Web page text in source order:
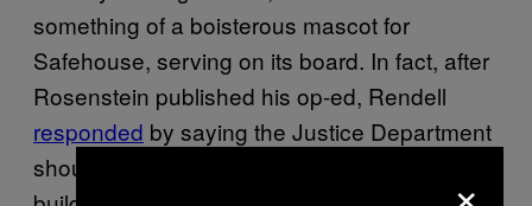
something of a boisterous mascot for
Safehouse, serving on its board. In fact, after
Rosenstein published his op-ed, Rendell
responded by saying the Justice Department
should arrest him first, instead of the people×